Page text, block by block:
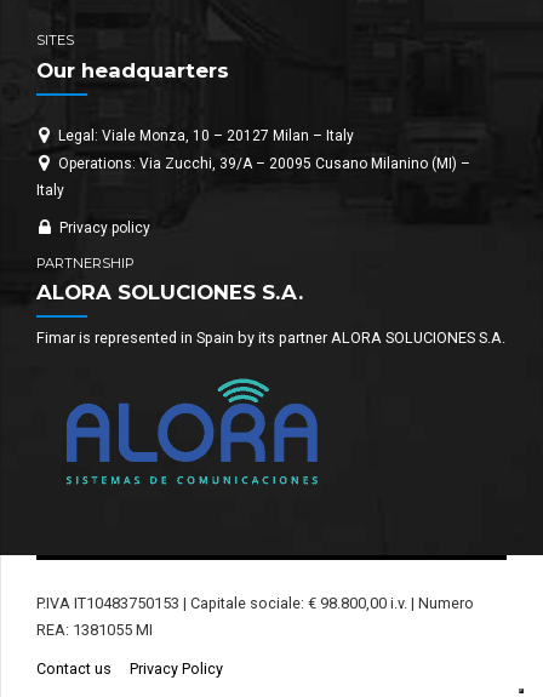
SITES
Our headquarters
Legal: Viale Monza, 10 – 20127 Milan – Italy
Operations: Via Zucchi, 39/A – 20095 Cusano Milanino (MI) –
Italy
Privacy policy
PARTNERSHIP
ALORA SOLUCIONES S.A.
Fimar is represented in Spain by its partner ALORA SOLUCIONES S.A.
P.IVA IT10483750153 | Capitale sociale: € 98.800,00 i.v. | Numero
REA: 1381055 MI
Contact us Privacy Policy